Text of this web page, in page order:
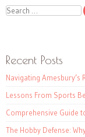
Search
Recent Posts
Navigating Amesbury’s
Lessons From Sports
Comprehensive Guide
The Hobby Defense: